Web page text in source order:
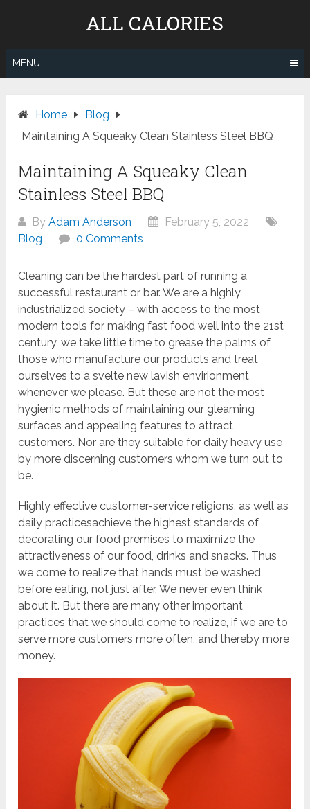
ALL CALORIES
MENU
Home
Blog
Maintaining A Squeaky Clean Stainless Steel BBQ
Maintaining A Squeaky Clean
Stainless Steel BBQ
ByAdam Anderson
February 5, 2022
Blog
0 Comments
Cleaning can be the hardest part of running a
successful restaurant or bar. We are a highly
industrialized society – with access to the most
modern tools for making fast food well into the 21st
century, we take little time to grease the palms of
those who manufacture our products and treat
ourselves to a svelte new lavish envirionment
whenever we please. But these are not the most
hygienic methods of maintaining our gleaming
surfaces and appealing features to attract
customers. Nor are they suitable for daily heavy use
by more discerning customers whom we turn out to
be.
Highly effective customer-service religions, as well as
daily practicesachieve the highest standards of
decorating our food premises to maximize the
attractiveness of our food, drinks and snacks. Thus
we come to realize that hands must be washed
before eating, not just after. We never even think
about it. But there are many other important
practices that we should come to realize, if we are to
serve more customers more often, and thereby more
money.